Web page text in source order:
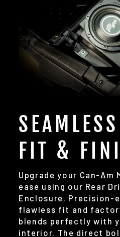
FIT &
Upgrade your Can-Am
ease using our Rear
Enclosure. Precision-
flawless fit and
blends perfectly with
interior. The direct